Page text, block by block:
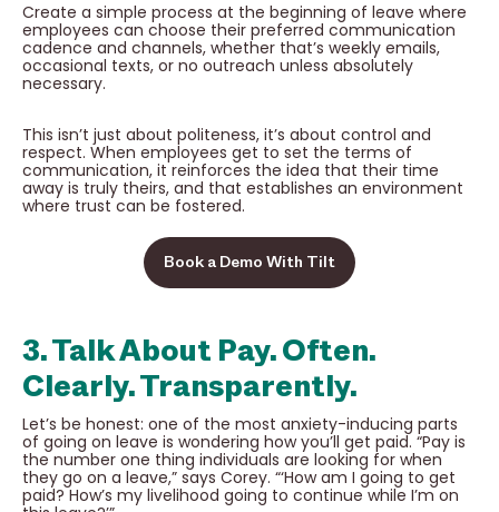
Create a simple process at the beginning of leave where
employees can choose their preferred communication
cadence and channels, whether that’s weekly emails,
occasional texts, or no outreach unless absolutely
necessary.
This isn’t just about politeness, it’s about control and
respect. When employees get to set the terms of
communication, it reinforces the idea that their time
away is truly theirs, and that establishes an environment
where trust can be fostered.
Book a Demo With Tilt
3. Talk About Pay. Often.
Clearly. Transparently.
Let’s be honest: one of the most anxiety-inducing parts
of going on leave is wondering how you’ll get paid. “Pay is
the number one thing individuals are looking for when
they go on a leave,” says Corey. “‘How am I going to get
paid? How’s my livelihood going to continue while I’m on